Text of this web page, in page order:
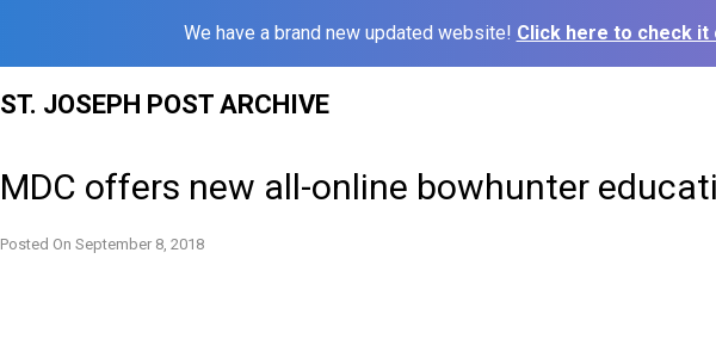
We have a brand new updated website! Click here to check it
ST. JOSEPH POST ARCHIVE
MDC offers new all-online bowhunter
Posted On September 8, 2018